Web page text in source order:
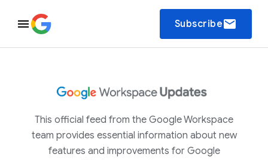
Subscribeemail
This official feed from the Google Workspace
team provides essential information about new
features and improvements for Google